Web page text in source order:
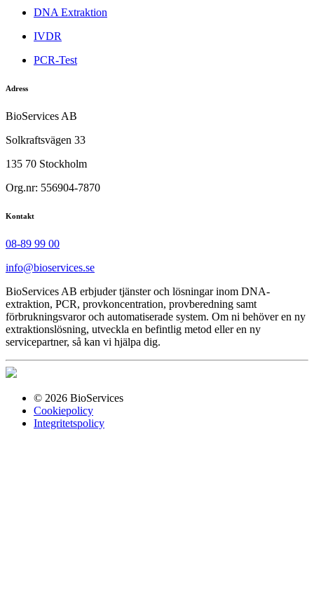
DNA Extraktion
IVDR
PCR-Test
Adress
BioServices AB
Solkraftsvägen 33
135 70 Stockholm
Org.nr: 556904-7870
Kontakt
08-89 99 00
info@bioservices.se
BioServices AB erbjuder tjänster och lösningar inom DNA-
extraktion, PCR, provkoncentration, provberedning samt
förbrukningsvaror och automatiserade system. Om ni behöver en ny
extraktionslösning, utveckla en befintlig metod eller en ny
servicepartner, så kan vi hjälpa dig.
© 2026 BioServices
Cookiepolicy
Integritetspolicy